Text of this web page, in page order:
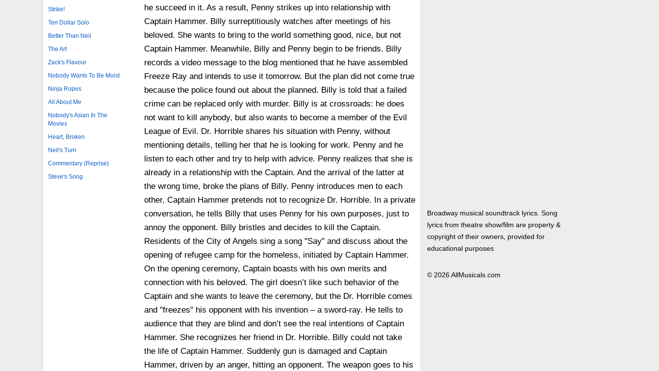
Strike!
Ten Dollar Solo
Better Than Neil
The Art
Zack's Flavour
Nobody Wants To Be Moist
Ninja Ropes
All About Me
Nobody's Asian In The
Movies
Heart, Broken
Neil's Turn
Commentary (Reprise)
Steve's Song
he succeed in it. As a result, Penny strikes up into relationship with
Captain Hammer. Billy surreptitiously watches after meetings of his
beloved. She wants to bring to the world something good, nice, but not
Captain Hammer. Meanwhile, Billy and Penny begin to be friends. Billy
records a video message to the blog mentioned that he have assembled
Freeze Ray and intends to use it tomorrow. But the plan did not come true
because the police found out about the planned. Billy is told that a failed
crime can be replaced only with murder. Billy is at crossroads: he does
not want to kill anybody, but also wants to become a member of the Evil
League of Evil. Dr. Horrible shares his situation with Penny, without
mentioning details, telling her that he is looking for work. Penny and he
listen to each other and try to help with advice. Penny realizes that she is
already in a relationship with the Captain. And the arrival of the latter at
the wrong time, broke the plans of Billy. Penny introduces men to each
other, Captain Hammer pretends not to recognize Dr. Horrible. In a private
conversation, he tells Billy that uses Penny for his own purposes, just to
annoy the opponent. Billy bristles and decides to kill the Captain.
Residents of the City of Angels sing a song "Say" and discuss about the
opening of refugee camp for the homeless, initiated by Captain Hammer.
On the opening ceremony, Captain boasts with his own merits and
connection with his beloved. The girl doesn’t like such behavior of the
Captain and she wants to leave the ceremony, but the Dr. Horrible comes
and "freezes" his opponent with his invention – a sword-ray. He tells to
audience that they are blind and don’t see the real intentions of Captain
Hammer. She recognizes her friend in Dr. Horrible. Billy could not take
the life of Captain Hammer. Suddenly gun is damaged and Captain
Hammer, driven by an anger, hitting an opponent. The weapon goes to his
Broadway musical soundtrack lyrics. Song
lyrics from theatre show/film are property &
copyright of their owners, provided for
educational purposes
© 2026 AllMusicals.com